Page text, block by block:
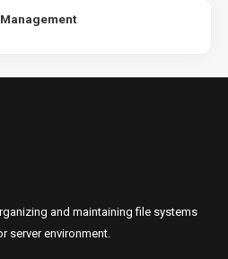
and maintaining file systems
server environment.